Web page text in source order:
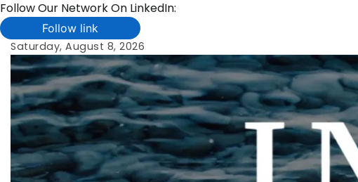
Follow Our Network On LinkedIn:
Follow link
Skip
to
content
Saturday, August 8, 2026